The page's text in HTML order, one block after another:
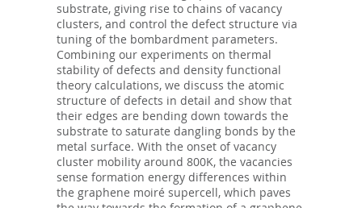
substrate, giving rise to chains of vacancy
clusters, and control the defect structure via
tuning of the bombardment parameters.
Combining our experiments on thermal
stability of defects and density functional
theory calculations, we discuss the atomic
structure of defects in detail and show that
their edges are bending down towards the
substrate to saturate dangling bonds by the
metal surface. With the onset of vacancy
cluster mobility around 800K, the vacancies
sense formation energy differences within
the graphene moiré supercell, which paves